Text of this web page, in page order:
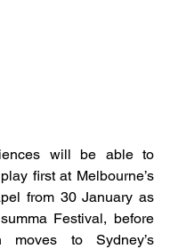
will be able to
first at Melbourne’s
from 30 January as
Festival, before
moves to Sydney’s